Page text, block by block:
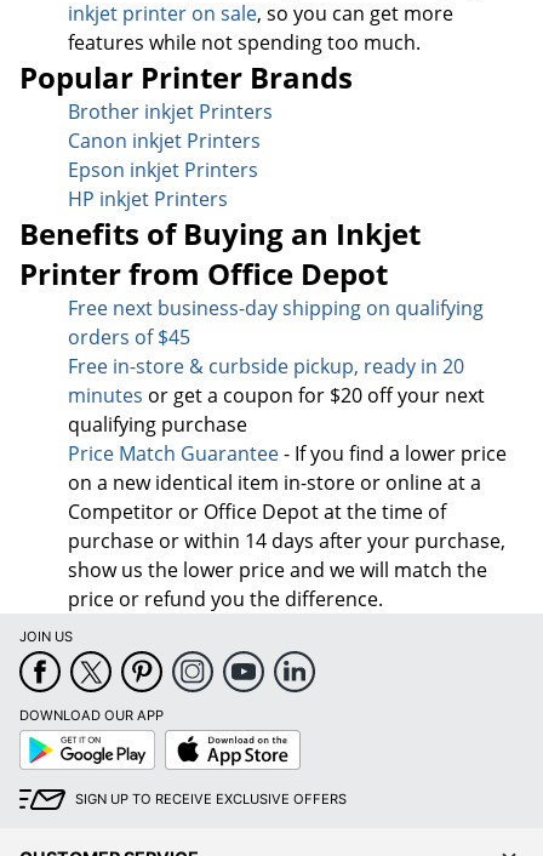
inkjet printer on sale, so you can get more
features while not spending too much.
Popular Printer Brands
Brother inkjet Printers
Canon inkjet Printers
Epson inkjet Printers
HP inkjet Printers
Benefits of Buying an Inkjet
Printer from Office Depot
Free next business-day shipping on qualifying
orders of $45
Free in-store & curbside pickup, ready in 20
minutes or get a coupon for $20 off your next
qualifying purchase
Price Match Guarantee- If you find a lower price
on a new identical item in-store or online at a
Competitor or Office Depot at the time of
purchase or within 14 days after your purchase,
show us the lower price and we will match the
price or refund you the difference.
JOIN US
DOWNLOAD OUR APP
Google
Play
App
Store
SIGN UP TO RECEIVE EXCLUSIVE OFFERS